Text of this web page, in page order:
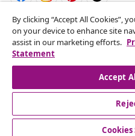
Withdraw from
Submit a withdrawal
Withdraw
By clicking “Accept All Cookies”,
on your device to enhance site
assist in our marketing efforts.
Statement
Accept